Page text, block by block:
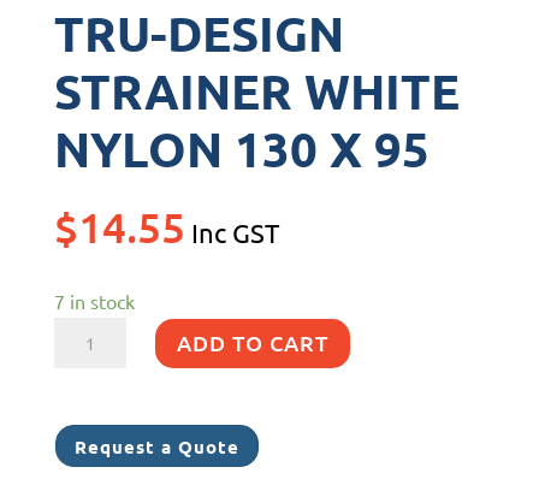
TRU-DESIGN
STRAINER WHITE
NYLON 130 X 95
$14.55 Inc GST
7 in stock
TRU-
WHITE
NYLON
ADD TO CART
Request a Quote